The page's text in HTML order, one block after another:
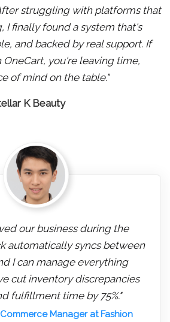
struggling with platforms that
I finally found a system that's
and backed by real support. If
OneCart, you're leaving time,
of mind on the table."
K Beauty
our business during the
automatically syncs between
I can manage everything
cut inventory discrepancies
fulfillment time by 75%."
Manager at Fashion